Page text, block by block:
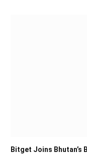
Bitget Joins Bhutan’s